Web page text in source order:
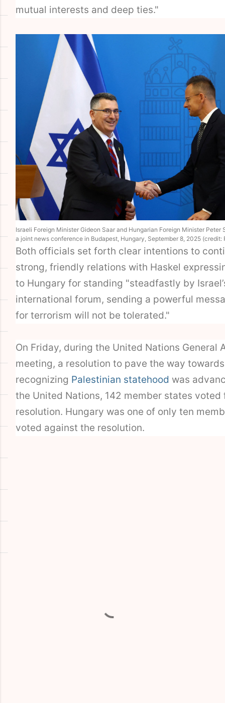
mutual interests and deep ties."
Israeli Foreign Minister Gideon Saar and Hungarian Foreign Minister Peter
a joint news conference in Budapest, Hungary, September 8, 2025 (credit:
Both officials set forth clear intentions to
strong, friendly relations with Haskel
to Hungary for standing "steadfastly by
international forum, sending a powerful
for terrorism will not be tolerated."
On Friday, during the United Nations General
meeting, a resolution to pave the way towards
recognizing Palestinian statehood was
the United Nations, 142 member states voted
resolution. Hungary was one of only ten
voted against the resolution.